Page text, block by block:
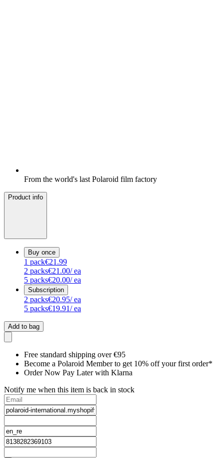
From the world's last Polaroid film factory
Product info
Buy once
1 pack€21.99
2 packs€21.00/ ea
5 packs€20.00/ ea
Subscription
2 packs€20.95/ ea
5 packs€19.91/ ea
Add to bag
Free standard shipping over €95
Become a Polaroid Member to get 10% off your first order*
Order Now Pay Later with Klarna
Notify me when this item is back in stock